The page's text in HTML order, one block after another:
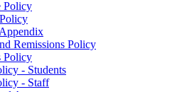
Policy
Remissions Policy
Policy
- Students
- Staff